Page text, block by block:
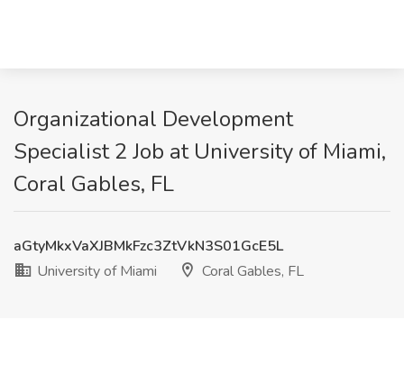
Organizational Development
Specialist 2 Job at University of Miami,
Coral Gables, FL
aGtyMkxVaXJBMkFzc3ZtVkN3S01GcE5L
University of Miami
Coral Gables, FL